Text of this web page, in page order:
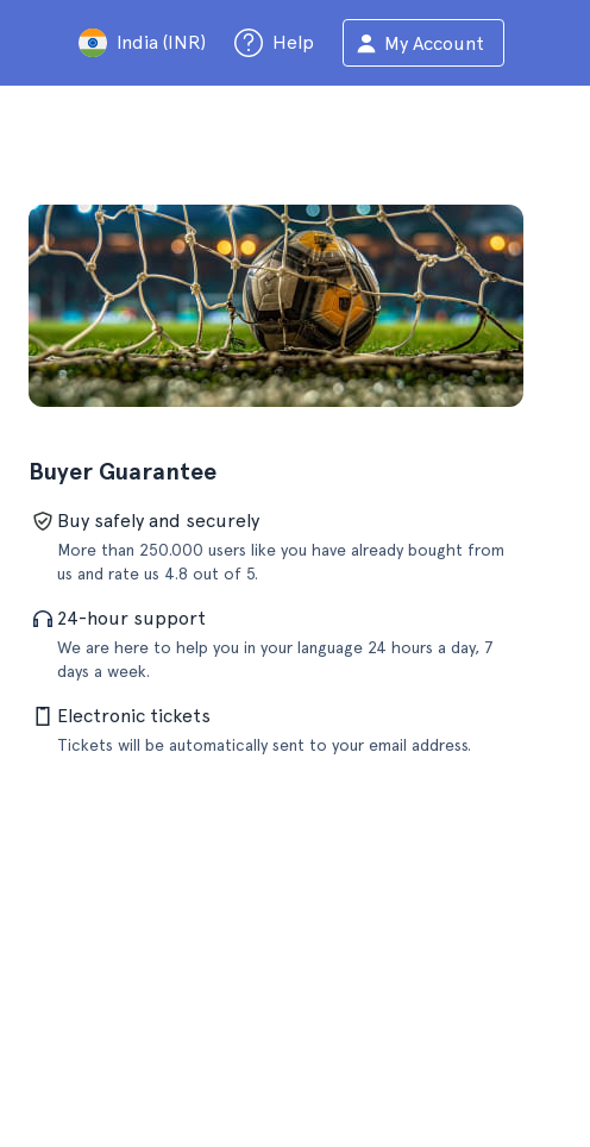
India (INR) Help My Account
Buyer Guarantee
Buy safely and securely
More than 250.000 users like you have already bought from
us and rate us 4.8 out of 5.
24-hour support
We are here to help you in your language 24 hours a day, 7
days a week.
Electronic tickets
Tickets will be automatically sent to your email address.